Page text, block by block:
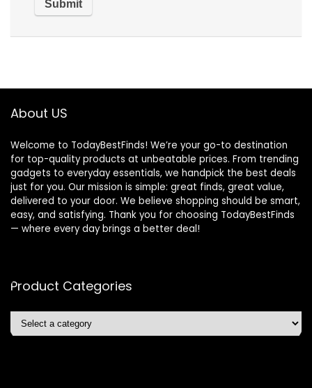
About US
Welcome to TodayBestFinds! We’re your go-to destination
for top-quality products at unbeatable prices. From trending
gadgets to everyday essentials, we handpick the best deals
just for you. Our mission is simple: great finds, great value,
delivered to your door. We believe shopping should be smart,
easy, and satisfying. Thank you for choosing TodayBestFinds
— where every day brings a better deal!
Product Categories